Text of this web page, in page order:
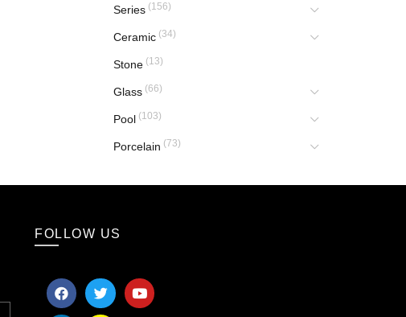
Series (156)
Ceramic (34)
Stone (13)
Glass (66)
Pool (103)
Porcelain (73)
FOLLOW US